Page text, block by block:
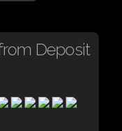
Deposit